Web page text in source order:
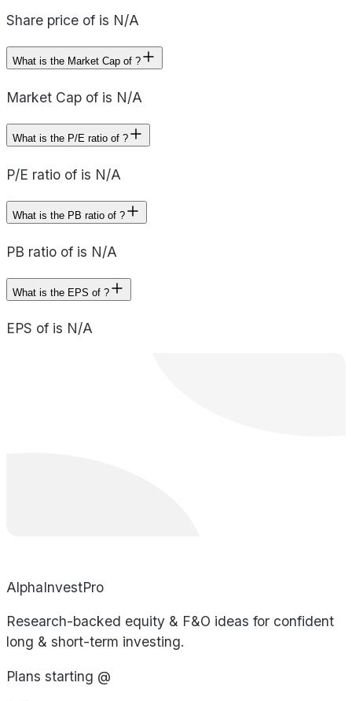
Share price of is N/A
What is the Market Cap of ?
Market Cap of is N/A
What is the P/E ratio of ?
P/E ratio of is N/A
What is the PB ratio of ?
PB ratio of is N/A
What is the EPS of ?
EPS of is N/A
AlphaInvestPro
Research-backed equity & F&O ideas for confident
long & short-term investing.
Plans starting @